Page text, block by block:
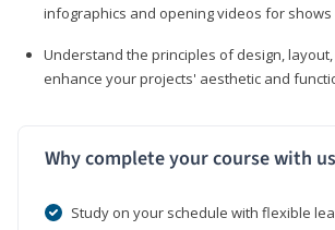
infographics and opening videos for shows
Understand the principles of design,
enhance your projects' aesthetic and
Why complete your course with
Study on your schedule with flexible